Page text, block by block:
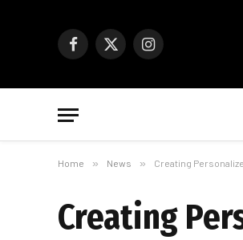
Facebook
X
Instagram
Home » News » Creating
Creating